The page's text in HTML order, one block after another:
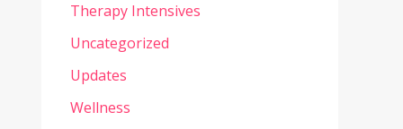
Therapy Intensives
Uncategorized
Updates
Wellness